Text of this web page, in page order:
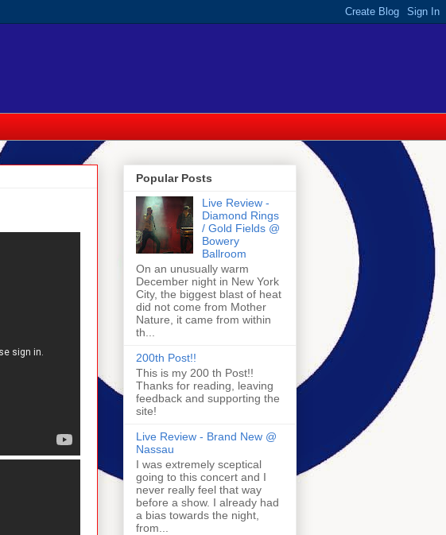
Popular Posts
Live Review -
Diamond Rings
/ Gold Fields @
Bowery
Ballroom
On an unusually warm
December night in New York
City, the biggest blast of heat
did not come from Mother
Nature, it came from within
th...
200th Post!!
This is my 200 th Post!!
Thanks for reading, leaving
feedback and supporting the
site!
Live Review - Brand New @
Nassau
I was extremely sceptical
going to this concert and I
never really feel that way
before a show. I already had
a bias towards the night,
from...